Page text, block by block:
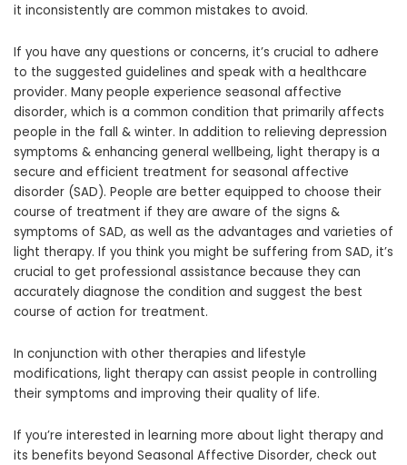
it inconsistently are common mistakes to avoid.
If you have any questions or concerns, it’s crucial to adhere
to the suggested guidelines and speak with a healthcare
provider. Many people experience seasonal affective
disorder, which is a common condition that primarily affects
people in the fall & winter. In addition to relieving depression
symptoms & enhancing general wellbeing, light therapy is a
secure and efficient treatment for seasonal affective
disorder (SAD). People are better equipped to choose their
course of treatment if they are aware of the signs &
symptoms of SAD, as well as the advantages and varieties of
light therapy. If you think you might be suffering from SAD, it’s
crucial to get professional assistance because they can
accurately diagnose the condition and suggest the best
course of action for treatment.
In conjunction with other therapies and lifestyle
modifications, light therapy can assist people in controlling
their symptoms and improving their quality of life.
If you’re interested in learning more about light therapy and
its benefits beyond Seasonal Affective Disorder, check out